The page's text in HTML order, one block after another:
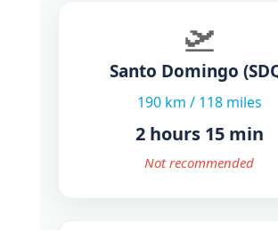
🛫
Santo Domingo
190 km / 118 miles
2 hours 15 min
Not recommended